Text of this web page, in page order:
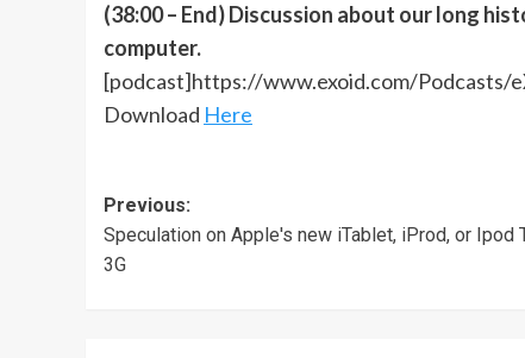
(38:00 – End) Discussion about our long
computer.
[podcast]https://www.exoid.com/Podcasts/
Download Here
Post
navigation
Previous:
Speculation on Apple's new iTablet, iProd, or Ipod
3G